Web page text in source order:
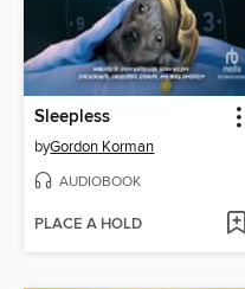
Sleepless
byGordon Korman
AUDIOBOOK
PLACE A HOLD